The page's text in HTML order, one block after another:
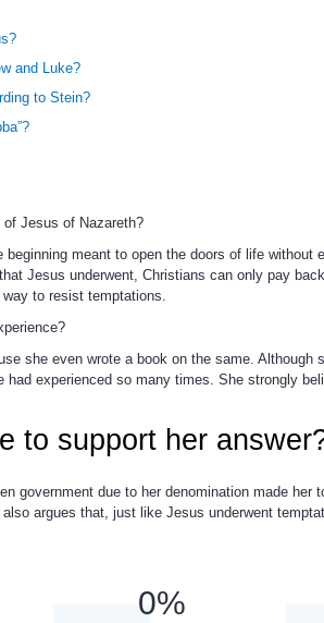
and Luke?
to Stein?
Jesus of Nazareth?
meant to open the doors of life without
Jesus underwent, Christians can only pay
to resist temptations.
she even wrote a book on the same. Although
experienced so many times. She strongly
to support her
government due to her denomination made her
argues that, just like Jesus underwent
0%